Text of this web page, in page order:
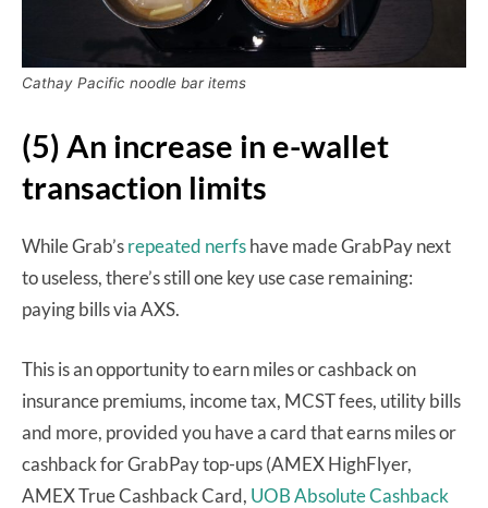
Cathay Pacific noodle bar items
(5) An increase in e-wallet
transaction limits
While Grab’srepeated nerfshave made GrabPay next
to useless, there’s still one key use case remaining:
paying bills via AXS.
This is an opportunity to earn miles or cashback on
insurance premiums, income tax, MCST fees, utility bills
and more, provided you have a card that earns miles or
cashback for GrabPay top-ups (AMEX HighFlyer,
AMEX True Cashback Card, UOB Absolute Cashback